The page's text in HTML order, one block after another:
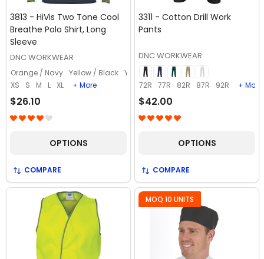
3813 - HiVis Two Tone Cool
Breathe Polo Shirt, Long
Sleeve
DNC WORKWEAR
Orange / Navy Yellow / Black Yellow / Bottle
Yellow / Navy
XS
S M L XL + More
$26.10
OPTIONS
COMPARE
3311 - Cotton Drill Work
Pants
DNC WORKWEAR
72R 77R 82R 87R 92R + More
$42.00
OPTIONS
COMPARE
MOQ 10 UNITS